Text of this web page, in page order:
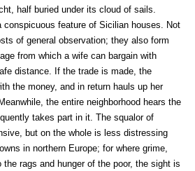
half buried under its cloud of sails.
conspicuous feature of Sicilian houses. Not
of general observation; they also form
from which a wife can bargain with
distance. If the trade is made, the
the money, and in return hauls up her
the entire neighborhood hears the
takes part in it. The squalor of
but on the whole is less distressing
in northern Europe; for where grime,
rags and hunger of the poor, the sight is